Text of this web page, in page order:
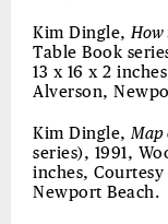
Kim Dingle,How
Table Book
13 x 16 x 2
Alverson,
Kim Dingle,Map
series), 1991,
inches,
Newport Beach.